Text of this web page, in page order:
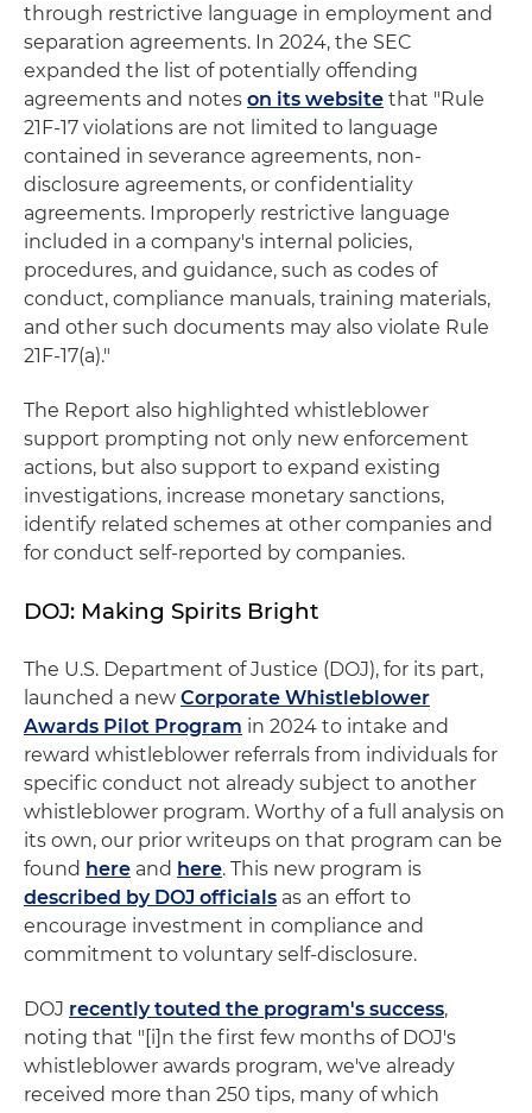
through restrictive language in employment and
separation agreements. In 2024, the SEC
expanded the list of potentially offending
agreements and notes on its website that "Rule
21F-17 violations are not limited to language
contained in severance agreements, non-
disclosure agreements, or confidentiality
agreements. Improperly restrictive language
included in a company's internal policies,
procedures, and guidance, such as codes of
conduct, compliance manuals, training materials,
and other such documents may also violate Rule
21F-17(a)."
The Report also highlighted whistleblower
support prompting not only new enforcement
actions, but also support to expand existing
investigations, increase monetary sanctions,
identify related schemes at other companies and
for conduct self-reported by companies.
DOJ: Making Spirits Bright
The U.S. Department of Justice (DOJ), for its part,
launched a new Corporate Whistleblower
Awards Pilot Program in 2024 to intake and
reward whistleblower referrals from individuals for
specific conduct not already subject to another
whistleblower program. Worthy of a full analysis on
its own, our prior writeups on that program can be
found here and here. This new program is
described by DOJ officials as an effort to
encourage investment in compliance and
commitment to voluntary self-disclosure.
DOJ recently touted the program's success,
noting that "[i]n the first few months of DOJ's
whistleblower awards program, we've already
received more than 250 tips, many of which